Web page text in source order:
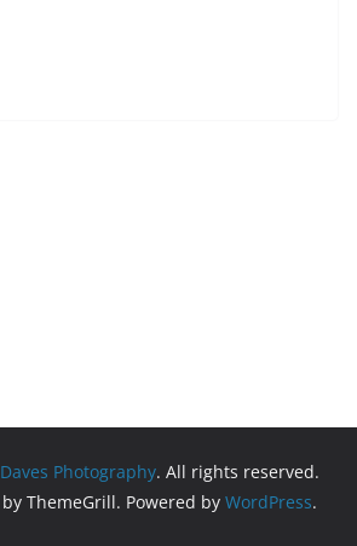
Daves Photography. All rights reserved.
by ThemeGrill. Powered by WordPress.